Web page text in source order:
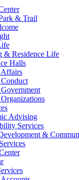
& Trail
& Residence Life
Halls
Affairs
Advising
Services
&